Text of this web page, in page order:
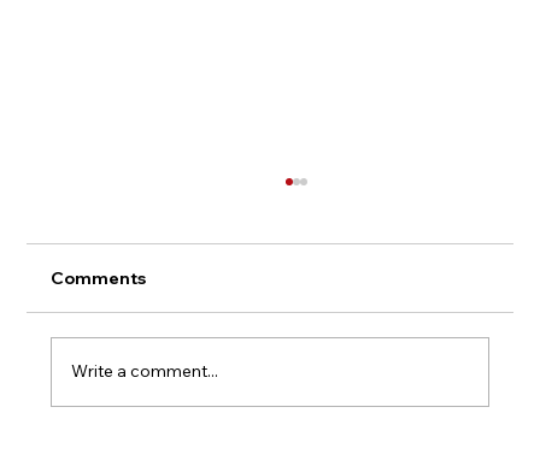
Comments
Write a comment...